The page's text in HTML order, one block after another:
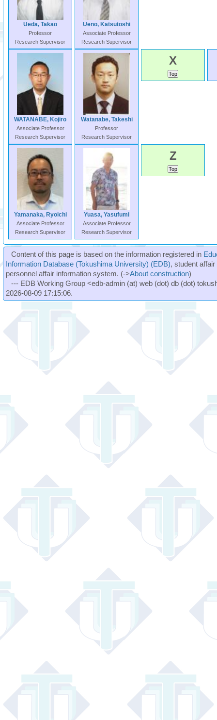
Ueda, Takao
Professor
Research Supervisor
Ueno, Katsutoshi
Associate Professor
Research Supervisor
WATANABE, Kojiro
Associate Professor
Research Supervisor
Watanabe, Takeshi
Professor
Research Supervisor
X
Yamanaka, Ryoichi
Associate Professor
Research Supervisor
Yuasa, Yasufumi
Associate Professor
Research Supervisor
Z
Content of this page is based on the information registered in
Information Database (Tokushima University) (EDB), student
personnel affair information system. (->About construction)
--- EDB Working Group <edb-admin (at) web (dot) db (dot)
2026-08-09 17:15:06.